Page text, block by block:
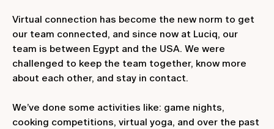
Virtual connection has become the new norm to get
our team connected, and since now at Luciq, our
team is between Egypt and the USA. We were
challenged to keep the team together, know more
about each other, and stay in contact.
We’ve done some activities like: game nights,
cooking competitions, virtual yoga, and over the past